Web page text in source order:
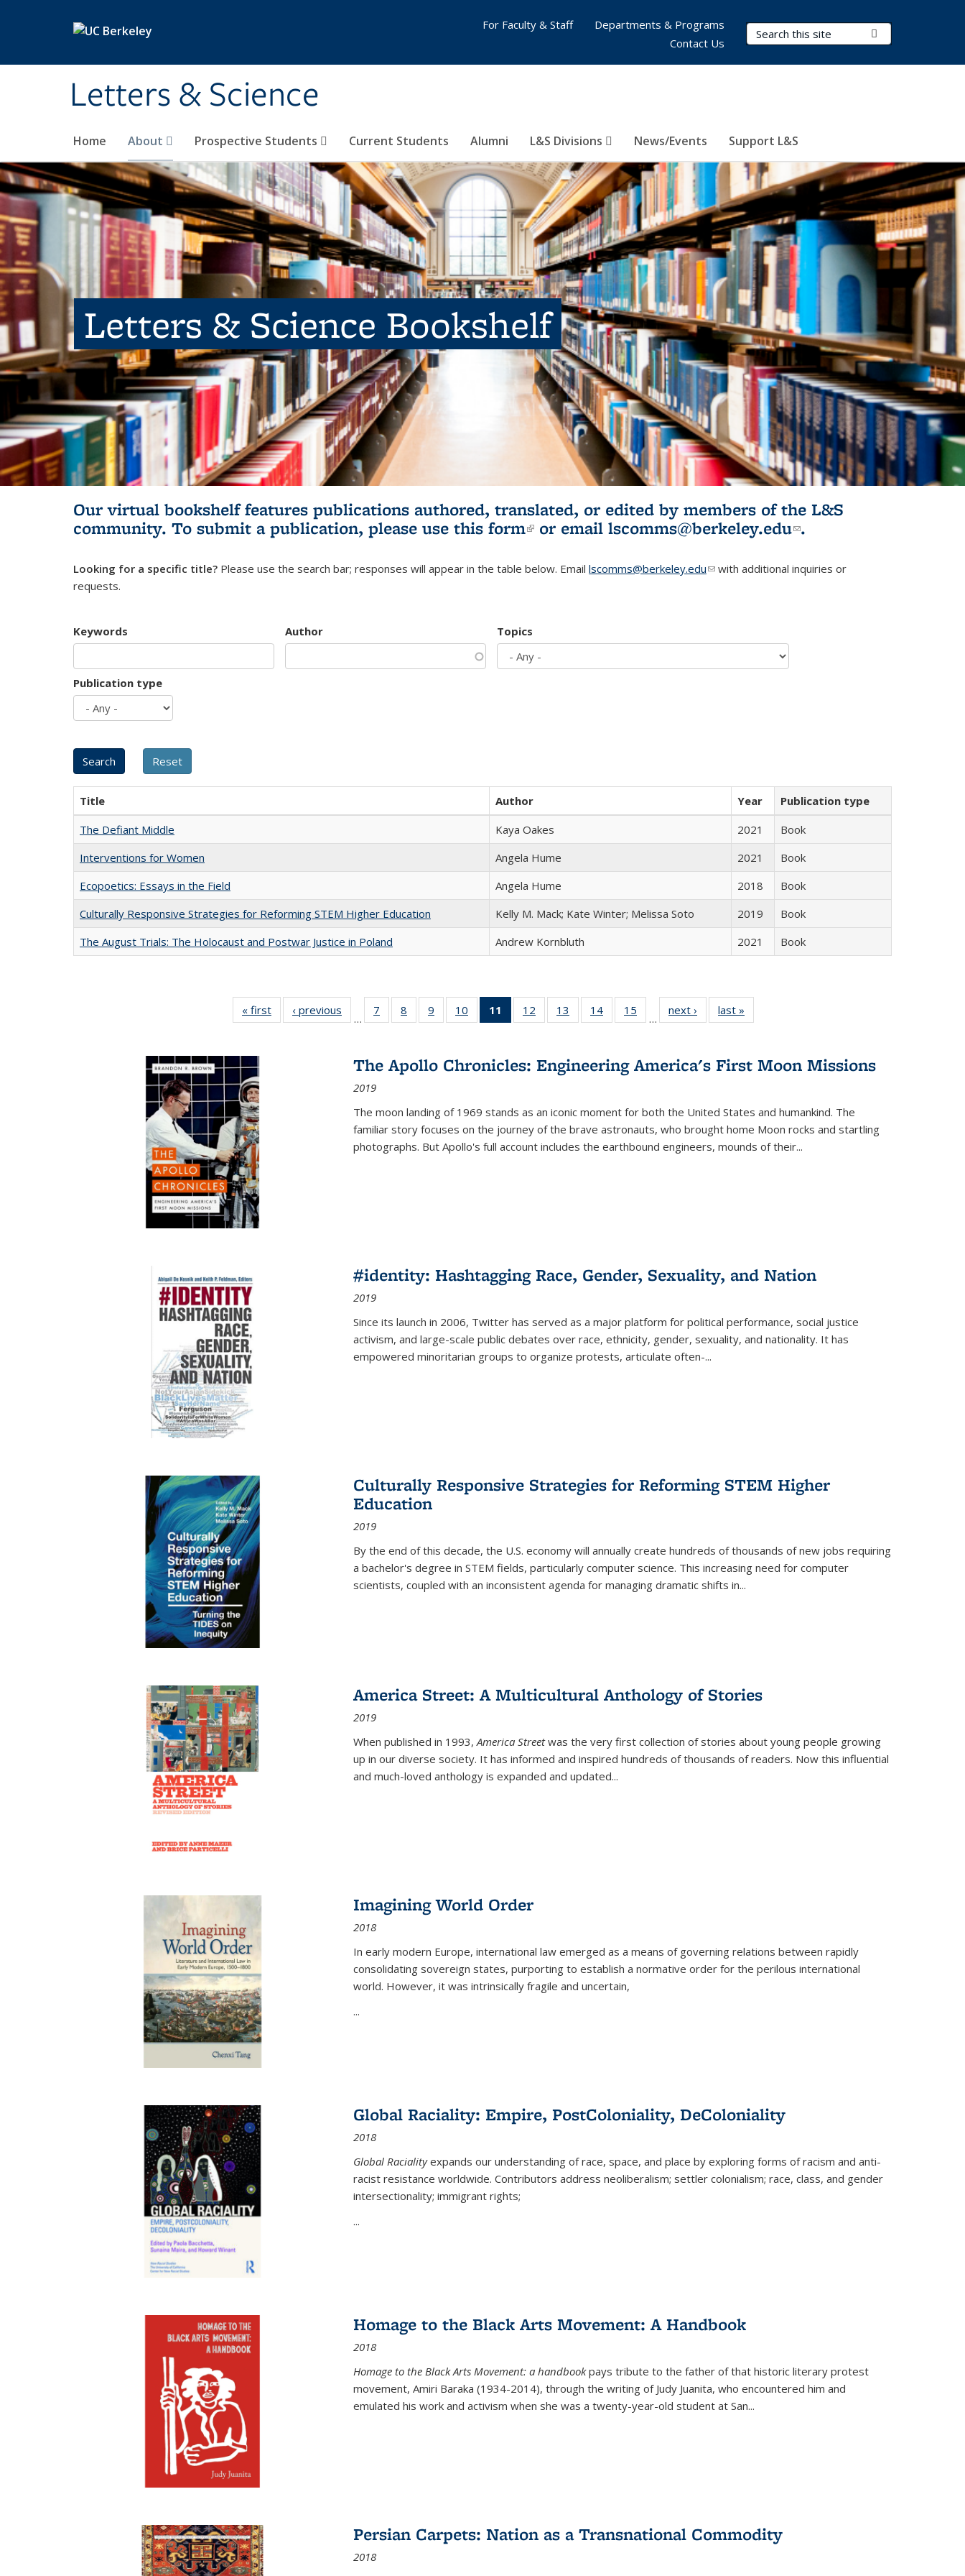
Letters & Science
Search Terms
Home About Prospective Students Current Students Alumni L&S Divisions News/Events Support L&S
For Faculty & Staff
Departments & Programs
Contact Us
Letters & Science Bookshelf
Our virtual bookshelf features publications authored, translated, or edited by members of the L&S
community. To submit a publication, please use this form(link is external)
or email lscomms@berkeley.edu(link sends e-
.
Looking for a specific title? Please use the search bar; responses will appear in the table below. Email lscomms@berkeley.edu(link sends e-mail)
with additional inquiries or
requests.
Keywords Author Topics
Publication type
Title Author Year
Publication type
The Defiant Middle
Kaya Oakes 2021
Book
Interventions for Women
Angela Hume 2021
Book
Ecopoetics: Essays in the Field
Angela Hume 2018
Book
Culturally Responsive Strategies for Reforming STEM Higher Education
Kelly M. Mack; Kate Winter; Melissa Soto 2019
Book
The August Trials: The Holocaust and Postwar Justice in Poland
Andrew Kornbluth 2021 Book
« first
Full listing
table:
‹ previous
Full listing
table:
…
7
of 22 Full
listing table:
8
of 22 Full
listing table:
9
of 22 Full
listing table:
10
of 22 Full
listing table:
11
of 22 Full
listing
Publications
(Current
12
of 22 Full
listing table:
13
of 22 Full
listing table:
14
of 22 Full
listing table:
15
of 22 Full
listing table:
…
next ›
Full listing
table:
last »
The Apollo Chronicles: Engineering America's First Moon Missions
2019
The moon landing of 1969 stands as an iconic moment for both the United States and humankind. The
familiar story focuses on the journey of the brave astronauts, who brought home Moon rocks and startling
photographs. But Apollo's full account includes the earthbound engineers, mounds of their...
#identity: Hashtagging Race, Gender, Sexuality, and Nation
2019
Since its launch in 2006, Twitter has served as a major platform for political performance, social justice
activism, and large-scale public debates over race, ethnicity, gender, sexuality, and nationality. It has
empowered minoritarian groups to organize protests, articulate often-...
Culturally Responsive Strategies for Reforming STEM Higher
Education
2019
By the end of this decade, the U.S. economy will annually create hundreds of thousands of new jobs requiring
a bachelor's degree in STEM fields, particularly computer science. This increasing need for computer
scientists, coupled with an inconsistent agenda for managing dramatic shifts in...
America Street: A Multicultural Anthology of Stories
2019
When published in 1993,America Streetwas the very first collection of stories about young people growing
up in our diverse society. It has informed and inspired hundreds of thousands of readers. Now this influential
and much-loved anthology is expanded and updated...
Imagining World Order
2018
In early modern Europe, international law emerged as a means of governing relations between rapidly
consolidating sovereign states, purporting to establish a normative order for the perilous international
world. However, it was intrinsically fragile and uncertain,
...
Global Raciality: Empire, PostColoniality, DeColoniality
2018
Global Racialityexpands our understanding of race, space, and place by exploring forms of racism and anti-
racist resistance worldwide. Contributors address neoliberalism; settler colonialism; race, class, and gender
intersectionality; immigrant rights;
...
Homage to the Black Arts Movement: A Handbook
2018
Homage to the Black Arts Movement: a handbookpays tribute to the father of that historic literary protest
movement, Amiri Baraka (1934-2014), through the writing of Judy Juanita, who encountered him and
emulated his work and activism when she was a twenty-year-old student at San...
Persian Carpets: Nation as a Transnational Commodity
2018